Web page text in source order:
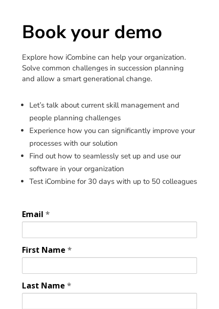
Book your demo
Explore how iCombine can help your organization.
Solve common challenges in succession planning
and allow a smart generational change.
Let’s talk about current skill management and
people planning challenges
Experience how you can significantly improve your
processes with our solution
Find out how to seamlessly set up and use our
software in your organization
Test iCombine for 30 days with up to 50 colleagues
Email *
First Name *
Last Name *